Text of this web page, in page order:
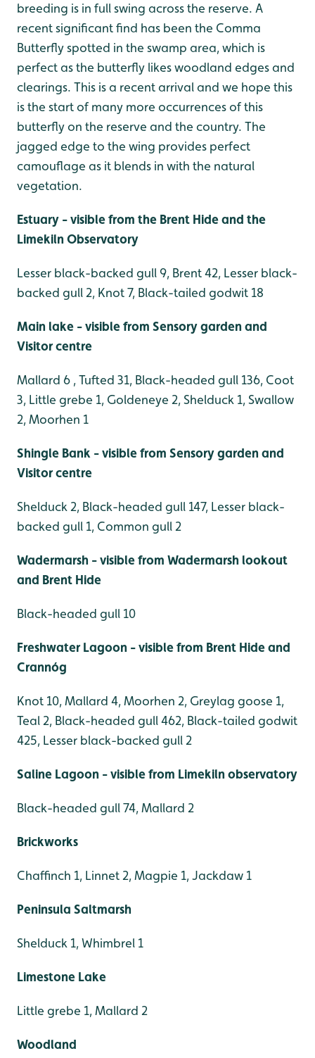
breeding is in full swing across the reserve. A
recent significant find has been the Comma
Butterfly spotted in the swamp area, which is
perfect as the butterfly likes woodland edges and
clearings. This is a recent arrival and we hope this
is the start of many more occurrences of this
butterfly on the reserve and the country. The
jagged edge to the wing provides perfect
camouflage as it blends in with the natural
vegetation.
Estuary - visible from the Brent Hide and the
Limekiln Observatory
Lesser black-backed gull 9, Brent 42, Lesser black-
backed gull 2, Knot 7, Black-tailed godwit 18
Main lake - visible from Sensory garden and
Visitor centre
Mallard 6 , Tufted 31, Black-headed gull 136, Coot
3, Little grebe 1, Goldeneye 2, Shelduck 1, Swallow
2, Moorhen 1
Shingle Bank - visible from Sensory garden and
Visitor centre
Shelduck 2, Black-headed gull 147, Lesser black-
backed gull 1, Common gull 2
Wadermarsh - visible from Wadermarsh lookout
and Brent Hide
Black-headed gull 10
Freshwater Lagoon - visible from Brent Hide and
Crannóg
Knot 10, Mallard 4, Moorhen 2, Greylag goose 1,
Teal 2, Black-headed gull 462, Black-tailed godwit
425, Lesser black-backed gull 2
Saline Lagoon - visible from Limekiln observatory
Black-headed gull 74, Mallard 2
Brickworks
Chaffinch 1, Linnet 2, Magpie 1, Jackdaw 1
Peninsula Saltmarsh
Shelduck 1, Whimbrel 1
Limestone Lake
Little grebe 1, Mallard 2
Woodland